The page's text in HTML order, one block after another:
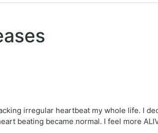
irregular heartbeat my whole life. I
beating became normal. I feel more